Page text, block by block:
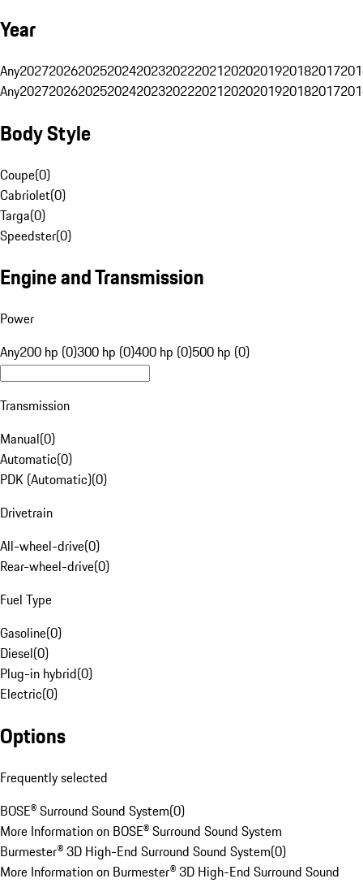
Year
Any20272026202520242023202220212020201920182017
Any20272026202520242023202220212020201920182017
Body Style
Coupe(0)
Cabriolet(0)
Targa(0)
Speedster(0)
Engine and Transmission
Power
Any200 hp (0)300 hp (0)400 hp (0)500 hp (0)
Transmission
Manual(0)
Automatic(0)
PDK (Automatic)(0)
Drivetrain
All-wheel-drive(0)
Rear-wheel-drive(0)
Fuel Type
Gasoline(0)
Diesel(0)
Plug-in hybrid(0)
Electric(0)
Options
Frequently selected
BOSE® Surround Sound System(0)
More Information on BOSE® Surround Sound System
Burmester® 3D High-End Surround Sound System(0)
More Information on Burmester® 3D High-End Surround Sound